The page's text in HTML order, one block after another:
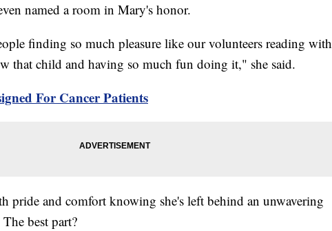
named a room in Mary's honor.
finding so much pleasure like our volunteers reading with
that child and having so much fun doing it," she said.
For Cancer Patients
pride and comfort knowing she's left behind an unwavering
best part?